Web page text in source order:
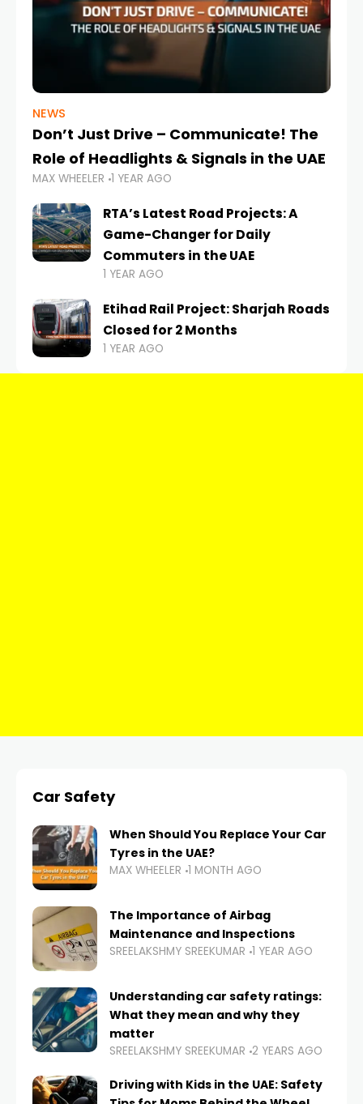
NEWS
Don’t Just Drive – Communicate! The
Role of Headlights & Signals in the UAE
MAX WHEELER 1 YEAR AGO
RTA’s Latest Road Projects: A
Game-Changer for Daily
Commuters in the UAE
1 YEAR AGO
Etihad Rail Project: Sharjah Roads
Closed for 2 Months
1 YEAR AGO
Car Safety
When Should You Replace Your Car
Tyres in the UAE?
MAX WHEELER 1 MONTH AGO
The Importance of Airbag
Maintenance and Inspections
SREELAKSHMY SREEKUMAR 1 YEAR AGO
Understanding car safety ratings:
What they mean and why they
matter
SREELAKSHMY SREEKUMAR 2 YEARS AGO
Driving with Kids in the UAE: Safety